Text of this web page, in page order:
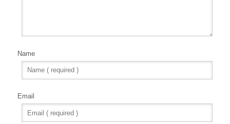
Name
Email